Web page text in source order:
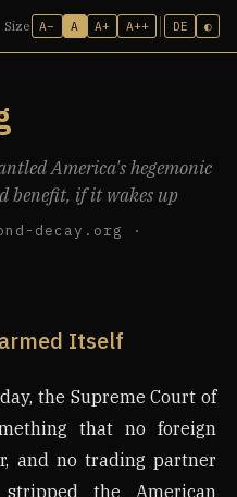
Size A− A A+ A++ DE ◐
America's hegemonic
benefit, if it wakes up
decay.org ·
Itself
the Supreme Court of
that no foreign
and no trading partner
the American